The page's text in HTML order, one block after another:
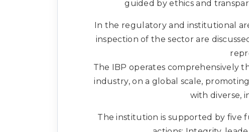
guided by ethics and
In the regulatory and institutional
inspection of the sector are
The IBP operates comprehensively
industry, on a global scale,
with diverse,
The institution is supported by five